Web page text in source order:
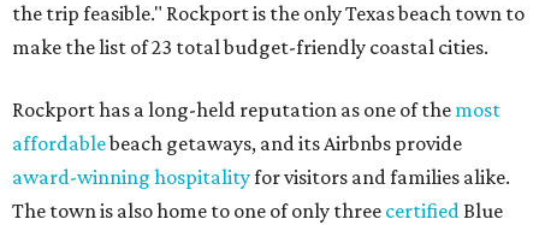
the trip feasible." Rockport is the only Texas beach town to
make the list of 23 total budget-friendly coastal cities.
Rockport has a long-held reputation as one of the most
affordablebeach getaways, and its Airbnbs provide
award-winning hospitalityfor visitors and families alike.
The town is also home to one of only three certified Blue